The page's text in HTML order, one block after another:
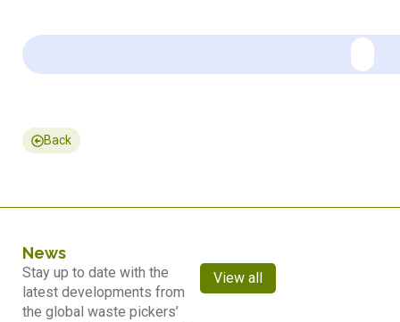
Back
News
Stay up to date with the
latest developments from
the global waste pickers’
View all